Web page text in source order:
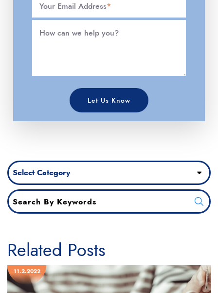
Your Email Address*
How can we help you?
Let Us Know
Categories
Related Posts
11.2.2022